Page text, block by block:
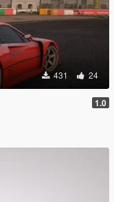
431 24
1.0